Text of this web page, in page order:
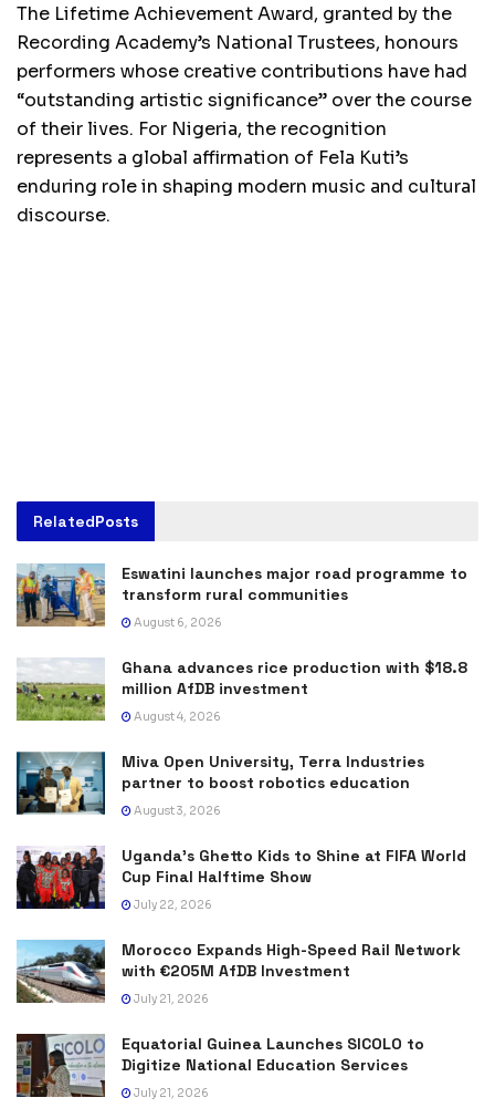
The Lifetime Achievement Award, granted by the
Recording Academy’s National Trustees, honours
performers whose creative contributions have had
“outstanding artistic significance” over the course
of their lives. For Nigeria, the recognition
represents a global affirmation of Fela Kuti’s
enduring role in shaping modern music and cultural
discourse.
RelatedPosts
Eswatini launches major road programme to
transform rural communities
August 6, 2026
Ghana advances rice production with $18.8
million AfDB investment
August 4, 2026
Miva Open University, Terra Industries
partner to boost robotics education
August 3, 2026
Uganda’s Ghetto Kids to Shine at FIFA World
Cup Final Halftime Show
July 22, 2026
Morocco Expands High-Speed Rail Network
with €205M AfDB Investment
July 21, 2026
Equatorial Guinea Launches SICOLO to
Digitize National Education Services
July 21, 2026